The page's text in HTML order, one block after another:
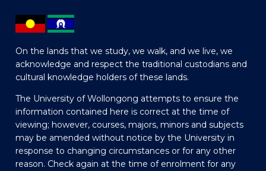
On the lands that we study, we walk, and we live, we
acknowledge and respect the traditional custodians and
cultural knowledge holders of these lands.
The University of Wollongong attempts to ensure the
information contained here is correct at the time of
viewing; however, courses, majors, minors and subjects
may be amended without notice by the University in
response to changing circumstances or for any other
reason. Check again at the time of enrolment for any